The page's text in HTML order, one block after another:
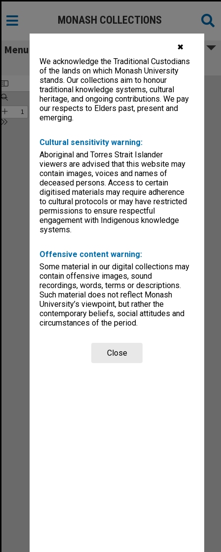
✖
We acknowledge the Traditional Custodians
of the lands on which Monash University
stands. Our collections aim to honour
traditional knowledge systems, cultural
heritage, and ongoing contributions. We pay
our respects to Elders past, present and
emerging.
Cultural sensitivity warning:
Aboriginal and Torres Strait Islander
viewers are advised that this website may
contain images, voices and names of
deceased persons. Access to certain
digitised materials may require adherence
to cultural protocols or may have restricted
permissions to ensure respectful
engagement with Indigenous knowledge
systems.
Offensive content warning:
Some material in our digital collections may
contain offensive images, sound
recordings, words, terms or descriptions.
Such material does not reflect Monash
University’s viewpoint, but rather the
contemporary beliefs, social attitudes and
circumstances of the period.
Close
MONASH COLLECTIONS
Menu
Faculty of Medicine Handbook 1986